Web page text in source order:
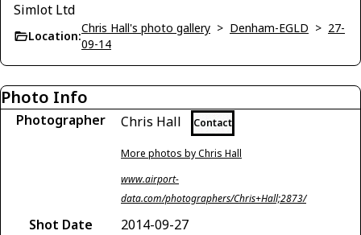
Simlot Ltd
Location:
Chris Hall's photo gallery > Denham-EGLD > 27-
09-14
Photo Info
Photographer Chris Hall Contact
More photos by Chris Hall
www.airport-
data.com/photographers/Chris+Hall;2873/
Shot Date
2014-09-27